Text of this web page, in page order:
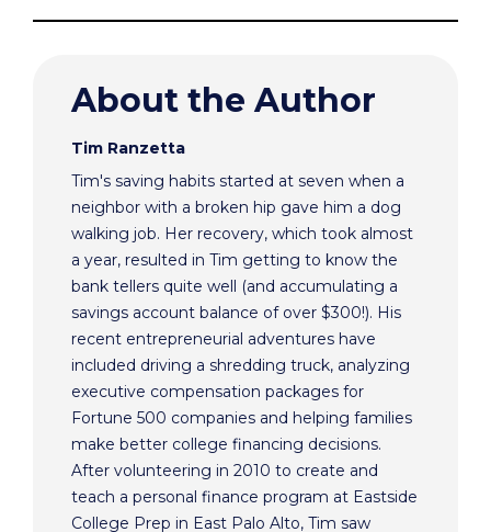
About the Author
Tim Ranzetta
Tim's saving habits started at seven when a
neighbor with a broken hip gave him a dog
walking job. Her recovery, which took almost
a year, resulted in Tim getting to know the
bank tellers quite well (and accumulating a
savings account balance of over $300!). His
recent entrepreneurial adventures have
included driving a shredding truck, analyzing
executive compensation packages for
Fortune 500 companies and helping families
make better college financing decisions.
After volunteering in 2010 to create and
teach a personal finance program at Eastside
College Prep in East Palo Alto, Tim saw